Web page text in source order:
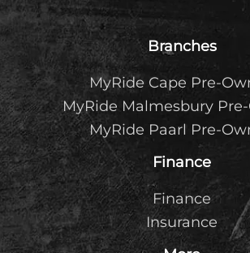
Footer Branches
MyRide Cape Pre-
MyRide Malmesbury
MyRide Paarl Pre-
Finance
Finance
Insurance